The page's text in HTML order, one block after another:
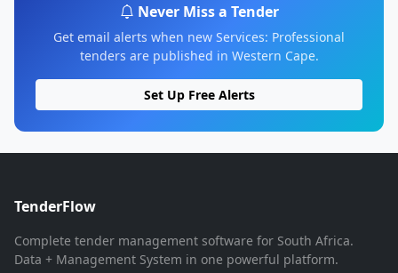
Never Miss a Tender
Get email alerts when new Services: Professional
tenders are published in Western Cape.
Set Up Free Alerts
TenderFlow
Complete tender management software for South Africa.
Data + Management System in one powerful platform.